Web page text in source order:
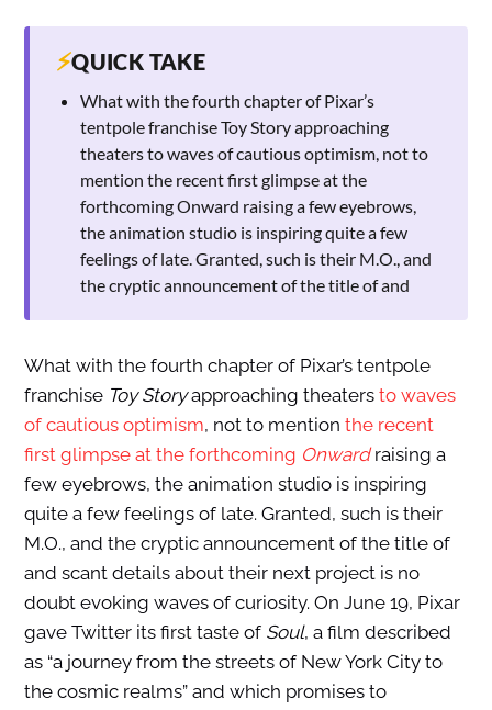
⚡QUICK TAKE
What with the fourth chapter of Pixar’s
tentpole franchise Toy Story approaching
theaters to waves of cautious optimism, not to
mention the recent first glimpse at the
forthcoming Onward raising a few eyebrows,
the animation studio is inspiring quite a few
feelings of late. Granted, such is their M.O., and
the cryptic announcement of the title of and
What with the fourth chapter of Pixar’s tentpole
franchise Toy Storyapproaching theaters to waves
of cautious optimism, not to mention the recent
first glimpse at the forthcoming Onward raising a
few eyebrows, the animation studio is inspiring
quite a few feelings of late. Granted, such is their
M.O., and the cryptic announcement of the title of
and scant details about their next project is no
doubt evoking waves of curiosity. On June 19, Pixar
gave Twitter its first taste of Soul, a film described
as “a journey from the streets of New York City to
the cosmic realms” and which promises to